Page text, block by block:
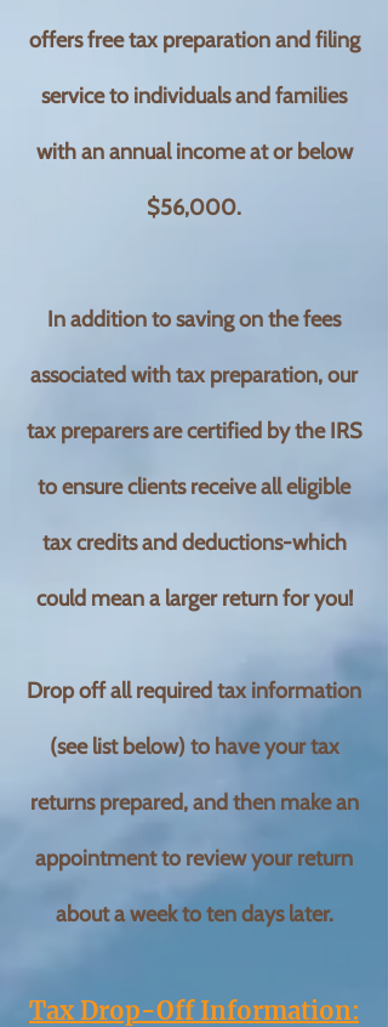
offers free tax preparation and filing
service to individuals and families
with an annual income at or below
$56,000.
In addition to saving on the fees
associated with tax preparation, our
tax preparers are certified by the IRS
to ensure clients receive all eligible
tax credits and deductions-which
could mean a larger return for you!
Drop off all required tax information
(see list below) to have your tax
returns prepared, and then make an
appointment to review your return
about a week to ten days later.
Tax Drop-Off Information: